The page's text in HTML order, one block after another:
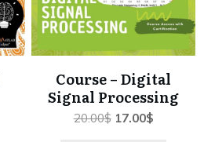
Course – Digital
Signal Processing
20.00$ Original
17.00$Current